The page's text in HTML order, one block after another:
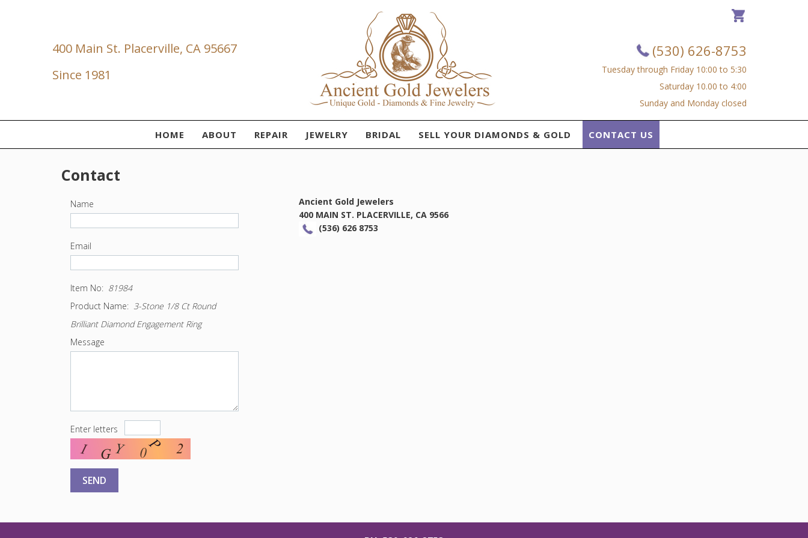
400 Main St. Placerville, CA 95667
Since 1981
(530) 626-8753
Tuesday through Friday 10:00 to 5:30
Saturday 10.00 to 4:00
Sunday and Monday closed
HOME ABOUT REPAIR JEWELRY BRIDAL SELL YOUR DIAMONDS & GOLD CONTACT US
Contact
Name
Email
Item No: 81984
Product Name: 3-Stone 1/8 Ct Round
Brilliant Diamond Engagement Ring
Message
Enter letters
Ancient Gold Jewelers
400 MAIN ST. PLACERVILLE, CA 9566
(536) 626 8753